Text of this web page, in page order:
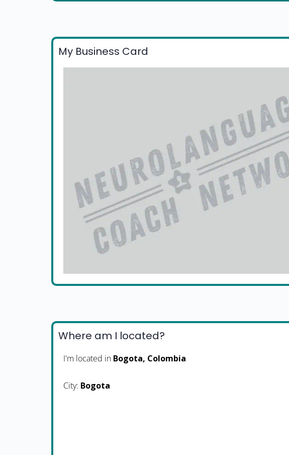
My Business Card
Where am I located?
I'm located in Bogota, Colombia
City: Bogota